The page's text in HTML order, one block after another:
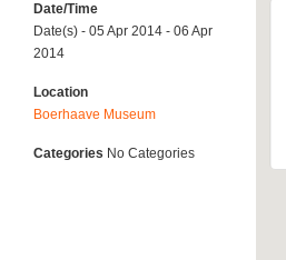
Date/Time
Date(s) - 05 Apr 2014 - 06 Apr
2014
Location
Boerhaave Museum
Categories No Categories